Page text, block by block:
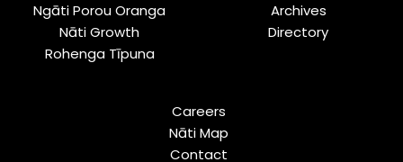
Ngāti Porou Oranga
Nāti Growth
Rohenga Tīpuna
Archives
Directory
Careers
Nāti Map
Contact